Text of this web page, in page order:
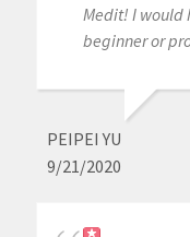
Medit! I would
beginner or
PEIPEI YU
9/21/2020